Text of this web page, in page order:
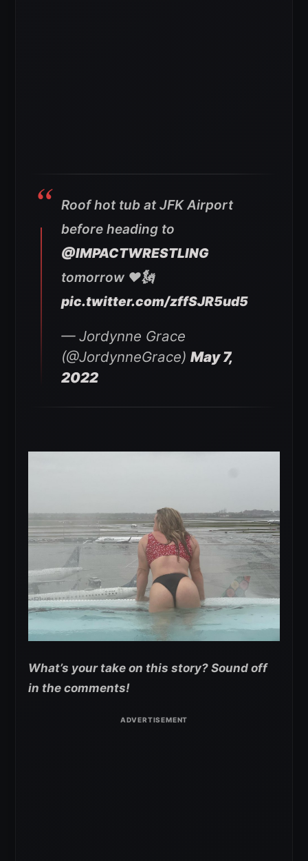
Roof hot tub at JFK Airport
before heading to
@IMPACTWRESTLING
tomorrow ♥️🗽
pic.twitter.com/zffSJR5ud5
— Jordynne Grace
(@JordynneGrace) May 7,
2022
What’s your take on this story? Sound off
in the comments!